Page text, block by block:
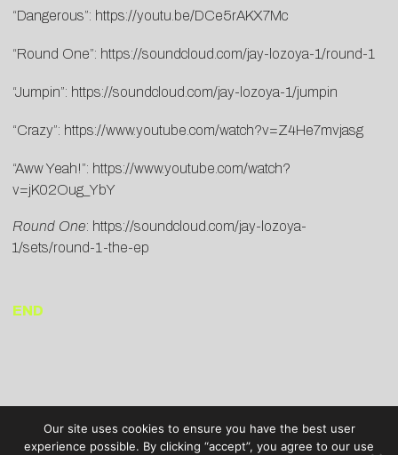
“Dangerous”: https://youtu.be/DCe5rAKX7Mc
“Round One”: https://soundcloud.com/jay-lozoya-1/round-1
“Jumpin”: https://soundcloud.com/jay-lozoya-1/jumpin
“Crazy”: https://www.youtube.com/watch?v=Z4He7mvjasg
“Aww Yeah!”: https://www.youtube.com/watch?
v=jK02Oug_YbY
Round One: https://soundcloud.com/jay-lozoya-
1/sets/round-1-the-ep
END
Our site uses cookies to ensure you have the best user
experience possible. By clicking “accept”, you agree to our use